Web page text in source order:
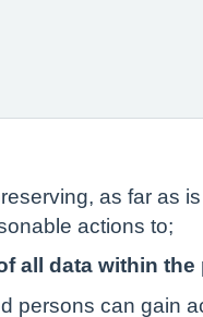
as far as
actions to;
all data within the
persons can gain